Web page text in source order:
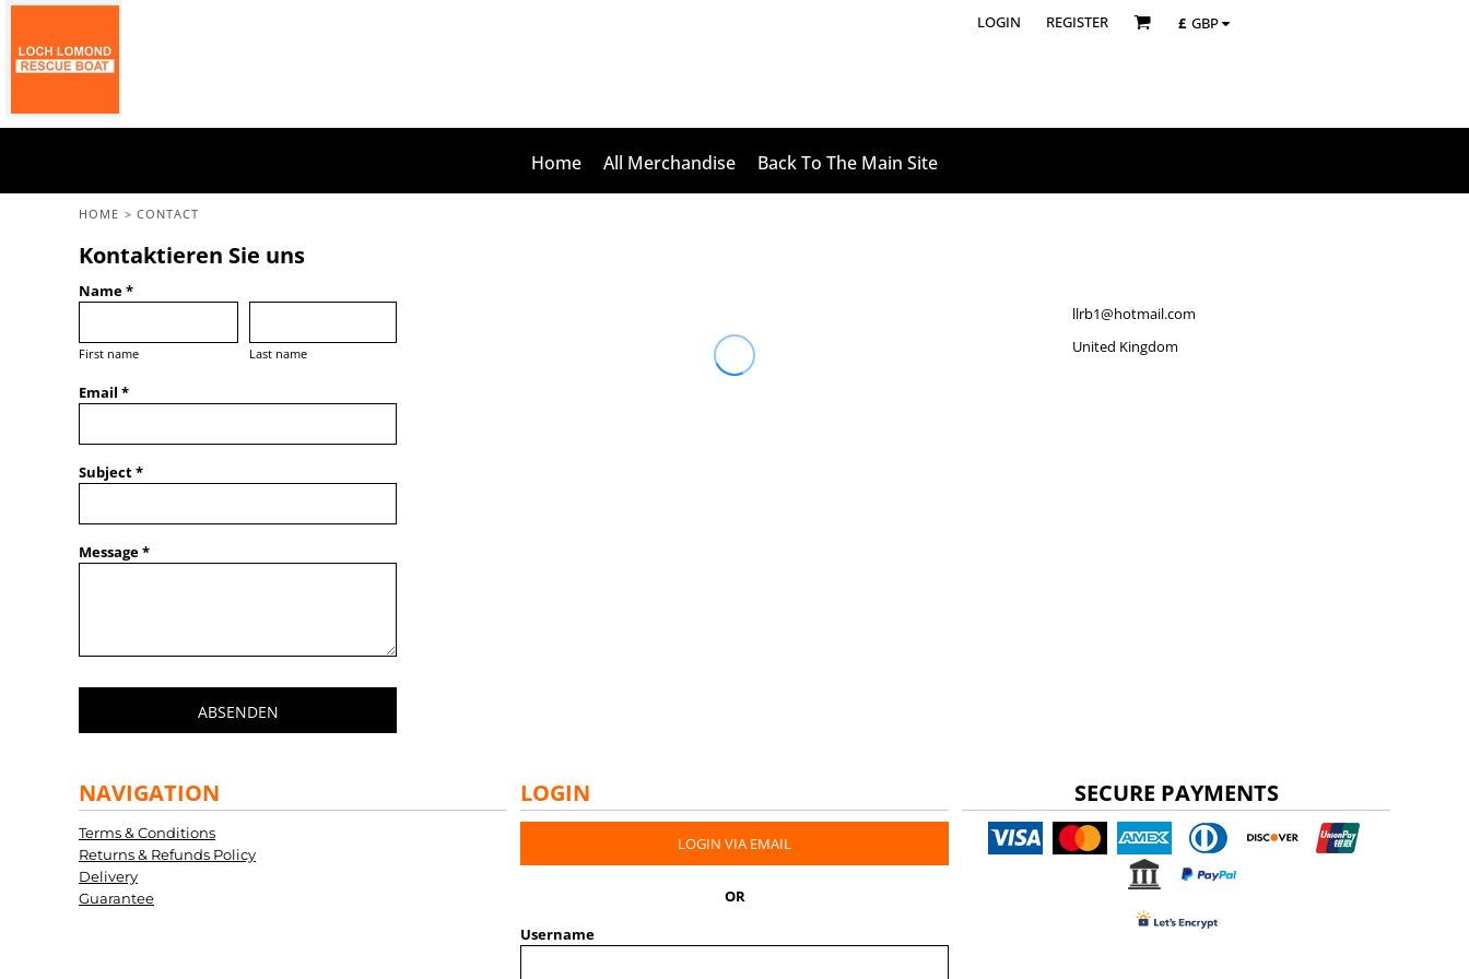
LOGIN REGISTER £ GBP
Home All Merchandise Back To The Main Site
HOME > CONTACT
Kontaktieren Sie uns
Name *
First name Last name
Email *
Subject *
Message *
ABSENDEN
llrb1@hotmail.com
United Kingdom
NAVIGATION
Terms & Conditions
Returns & Refunds Policy
Delivery
Guarantee
LOGIN
LOGIN VIA EMAIL
OR
Username
SECURE PAYMENTS
All Merchandise
Login
Cart: 0 Item
Currency: £GBP